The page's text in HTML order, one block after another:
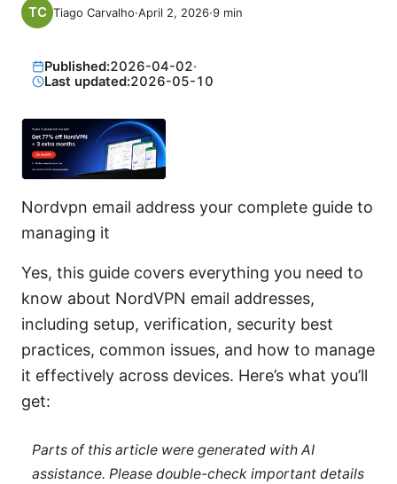
Tiago Carvalho·April 2, 2026·9 min
Published:2026-04-02·
Last updated:2026-05-10
Nordvpn email address your complete guide to
managing it
Yes, this guide covers everything you need to
know about NordVPN email addresses,
including setup, verification, security best
practices, common issues, and how to manage
it effectively across devices. Here’s what you’ll
get:
Parts of this article were generated with AI
assistance. Please double-check important details